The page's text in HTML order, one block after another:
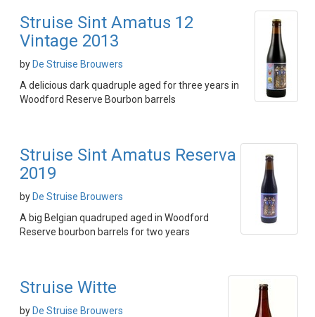
Struise Sint Amatus 12
Vintage 2013
by De Struise Brouwers
A delicious dark quadruple aged for three years in
Woodford Reserve Bourbon barrels
Struise Sint Amatus Reserva
2019
by De Struise Brouwers
A big Belgian quadruped aged in Woodford
Reserve bourbon barrels for two years
Struise Witte
by De Struise Brouwers